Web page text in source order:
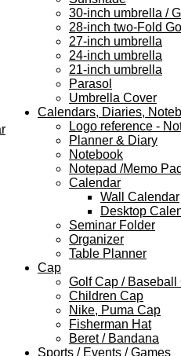
30-inch umbrella /
28-inch two-Fold
27-inch umbrella
24-inch umbrella
21-inch umbrella
Parasol
Umbrella Cover
Calendars, Diaries,
Logo reference -
Planner & Diary
Notebook
Notepad /Memo
Calendar
Wall Calendar
Desktop
Seminar Folder
Organizer
Table Planner
Cap
Golf Cap / Baseball
Children Cap
Nike, Puma Cap
Fisherman Hat
Beret / Bandana
Sports / Events / Games